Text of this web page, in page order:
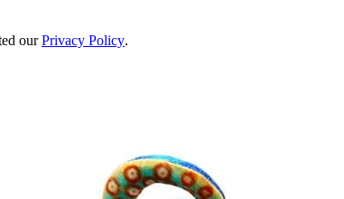
ourPrivacy Policy.